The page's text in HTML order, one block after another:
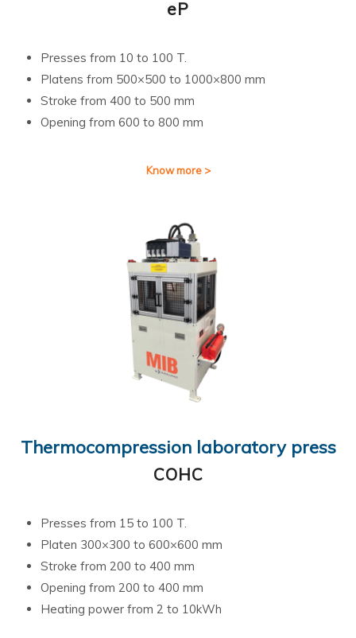
eP
Presses from 10 to 100 T.
Platens from 500×500 to 1000×800 mm
Stroke from 400 to 500 mm
Opening from 600 to 800 mm
Know more >
Thermocompression laboratory press
COHC
Presses from 15 to 100 T.
Platen 300×300 to 600×600 mm
Stroke from 200 to 400 mm
Opening from 200 to 400 mm
Heating power from 2 to 10kWh